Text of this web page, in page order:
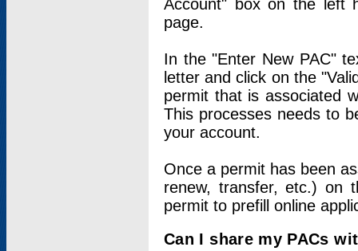
Account" box on the left
page.
In the "Enter New PAC"
letter and click on the
permit that is associated
This processes needs to
your account.
Once a permit has been
renew, transfer, etc.) on
permit to prefill online
Can I share my PACs